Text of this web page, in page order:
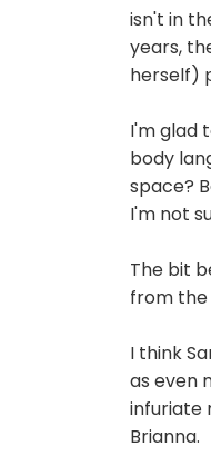
isn't in
years,
herself)
I'm glad
body
space?
I'm not
The bit
from the
I think
as even
infuriate
Brianna.